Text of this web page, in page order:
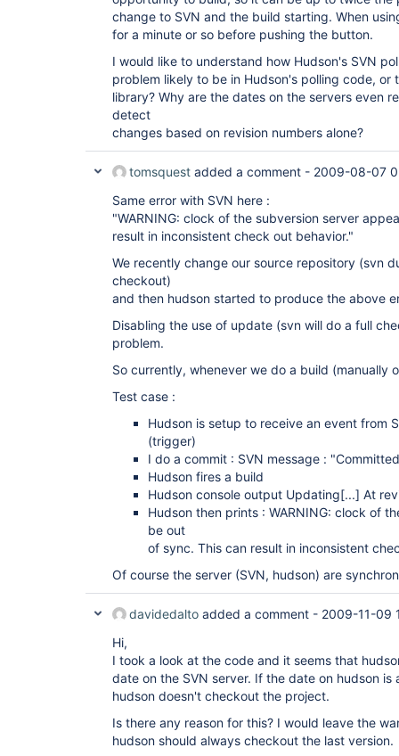
change to SVN and the build starting. When
for a minute or so before pushing the button.
I would like to understand how Hudson's SVN
problem likely to be in Hudson's polling code, or
library? Why are the dates on the servers even
detect
changes based on revision numbers alone?
tomsquest added a comment - 2009-08-07
Same error with SVN here :
"WARNING: clock of the subversion server
result in inconsistent check out behavior."
We recently change our source repository (svn
checkout)
and then hudson started to produce the above
Disabling the use of update (svn will do a full
problem.
So currently, whenever we do a build (manually
Test case :
Hudson is setup to receive an event from
(trigger)
I do a commit : SVN message :
Hudson fires a build
Hudson console output Updating[...] At
Hudson then prints : WARNING: clock of
be out
of sync. This can result in inconsistent
Of course the server (SVN, hudson) are
davidedalto added a comment - 2009-11-09
Hi,
I took a look at the code and it seems that
date on the SVN server. If the date on hudson is
hudson doesn't checkout the project.
Is there any reason for this? I would leave the
hudson should always checkout the last version.